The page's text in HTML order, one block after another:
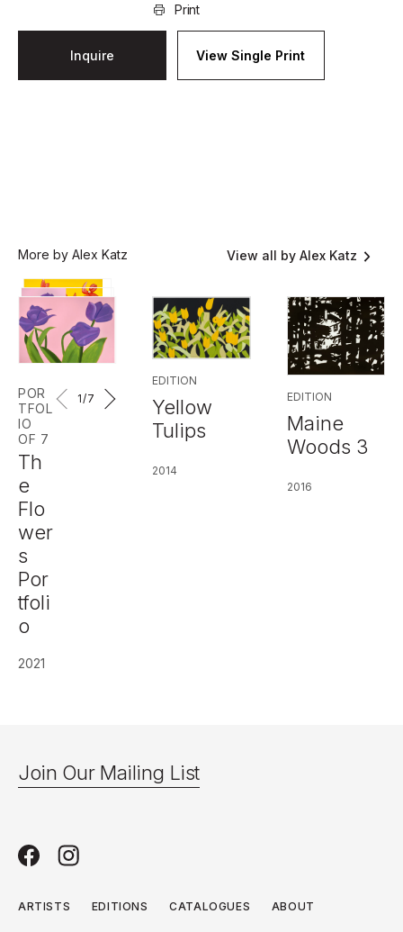
Print
Inquire View Single Print
More by Alex Katz View all by Alex Katz
POR
TFOL
IO
OF 7
Th
e
Flo
wer
s
Por
tfoli
o
2021
1 /7
EDITION
Yellow
Tulips
2014
EDITION
Maine
Woods 3
2016
Join Our Mailing List
ARTISTS EDITIONS CATALOGUES ABOUT